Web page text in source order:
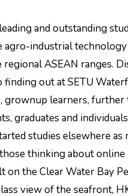
and outstanding
agro-industrial technology
ASEAN ranges.
finding out at SETU
grownup learners, further
graduates and
studies elsewhere as
thinking about online
on the Clear Water Bay
view of the seafront,